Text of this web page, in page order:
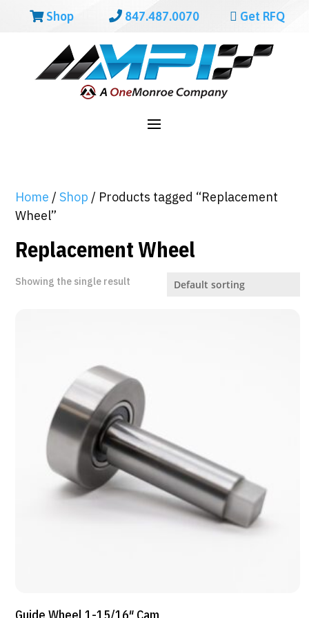
Shop 847.487.0070 Get RFQ
Home /Shop / Products tagged “Replacement
Wheel”
Replacement Wheel
Showing the single result